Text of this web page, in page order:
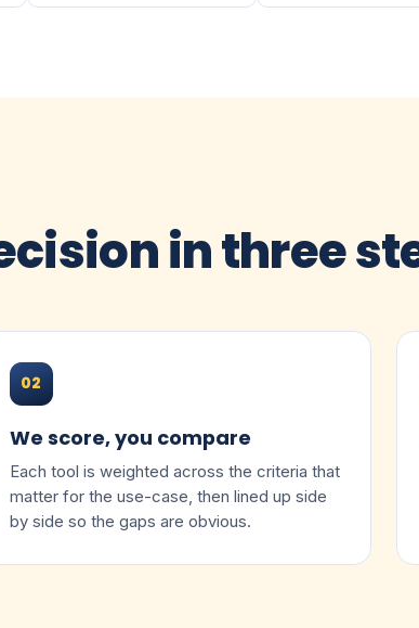
in three
02
We score, you compare
Each tool is weighted across the criteria that
matter for the use-case, then lined up side
by side so the gaps are obvious.